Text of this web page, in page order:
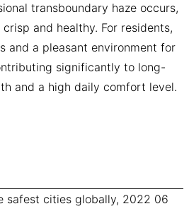
transboundary haze occurs,
and healthy. For residents,
and a pleasant environment for
significantly to long-
and a high daily comfort level.
safest cities globally, 2022 06